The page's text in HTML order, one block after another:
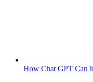
How Chat GPT Can